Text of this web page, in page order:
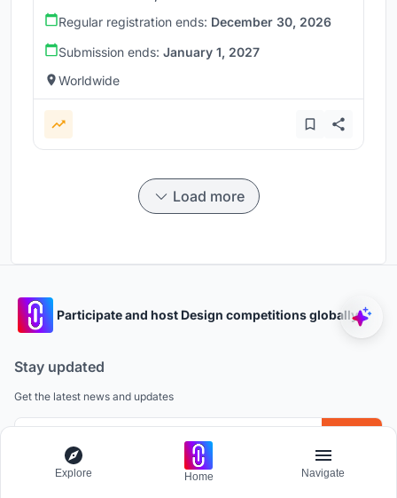
Regular registration ends: December 30, 2026
Submission ends: January 1, 2027
Worldwide
Load more
Participate and host Design competitions globally.
Stay updated
Get the latest news and updates
Explore Home Navigate